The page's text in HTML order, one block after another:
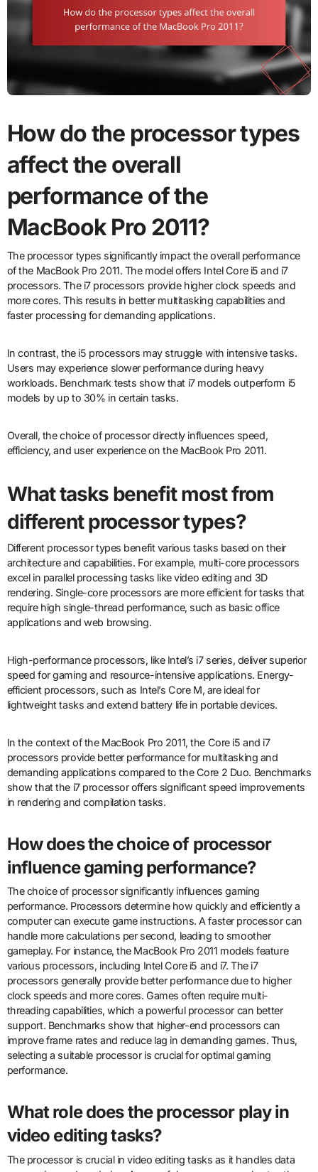
How do the processor types
affect the overall
performance of the
MacBook Pro 2011?
The processor types significantly impact the overall performance
of the MacBook Pro 2011. The model offers Intel Core i5 and i7
processors. The i7 processors provide higher clock speeds and
more cores. This results in better multitasking capabilities and
faster processing for demanding applications.
In contrast, the i5 processors may struggle with intensive tasks.
Users may experience slower performance during heavy
workloads. Benchmark tests show that i7 models outperform i5
models by up to 30% in certain tasks.
Overall, the choice of processor directly influences speed,
efficiency, and user experience on the MacBook Pro 2011.
What tasks benefit most from
different processor types?
Different processor types benefit various tasks based on their
architecture and capabilities. For example, multi-core processors
excel in parallel processing tasks like video editing and 3D
rendering. Single-core processors are more efficient for tasks that
require high single-thread performance, such as basic office
applications and web browsing.
High-performance processors, like Intel’s i7 series, deliver superior
speed for gaming and resource-intensive applications. Energy-
efficient processors, such as Intel’s Core M, are ideal for
lightweight tasks and extend battery life in portable devices.
In the context of the MacBook Pro 2011, the Core i5 and i7
processors provide better performance for multitasking and
demanding applications compared to the Core 2 Duo. Benchmarks
show that the i7 processor offers significant speed improvements
in rendering and compilation tasks.
How does the choice of processor
influence gaming performance?
The choice of processor significantly influences gaming
performance. Processors determine how quickly and efficiently a
computer can execute game instructions. A faster processor can
handle more calculations per second, leading to smoother
gameplay. For instance, the MacBook Pro 2011 models feature
various processors, including Intel Core i5 and i7. The i7
processors generally provide better performance due to higher
clock speeds and more cores. Games often require multi-
threading capabilities, which a powerful processor can better
support. Benchmarks show that higher-end processors can
improve frame rates and reduce lag in demanding games. Thus,
selecting a suitable processor is crucial for optimal gaming
performance.
What role does the processor play in
video editing tasks?
The processor is crucial in video editing tasks as it handles data